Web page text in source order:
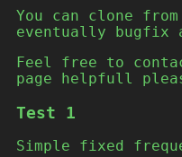
You can clone from
eventually bugfix
Feel free to
page helpfull
Test 1
Simple fixed